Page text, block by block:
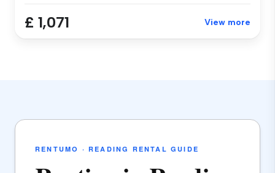
£ 1,071 View more
RENTUMO · READING RENTAL GUIDE